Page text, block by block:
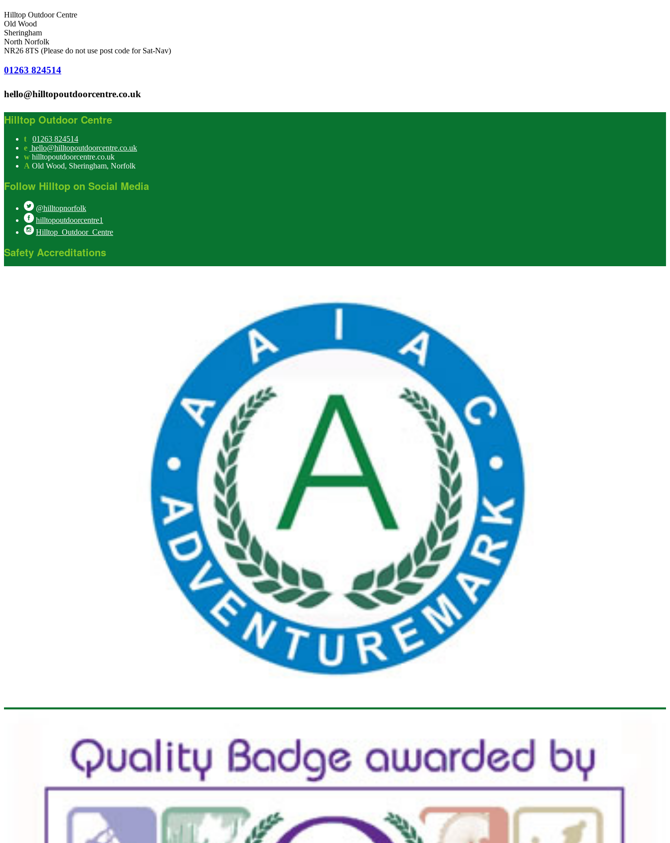
Hilltop Outdoor Centre
Old Wood
Sheringham
North Norfolk
NR26 8TS (Please do not use post code for Sat-Nav)
01263 824514
hello@hilltopoutdoorcentre.co.uk
Hilltop Outdoor Centre
t
01263 824514
e hello@hilltopoutdoorcentre.co.uk
w hilltopoutdoorcentre.co.uk
A Old Wood, Sheringham, Norfolk
Follow Hilltop on Social Media
@hilltopnorfolk
hilltopoutdoorcentre1
Hilltop_Outdoor_Centre
Safety Accreditations